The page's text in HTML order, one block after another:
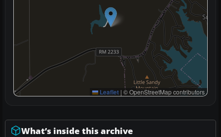
Leaflet | © OpenStreetMap contributors
What’s inside this archive